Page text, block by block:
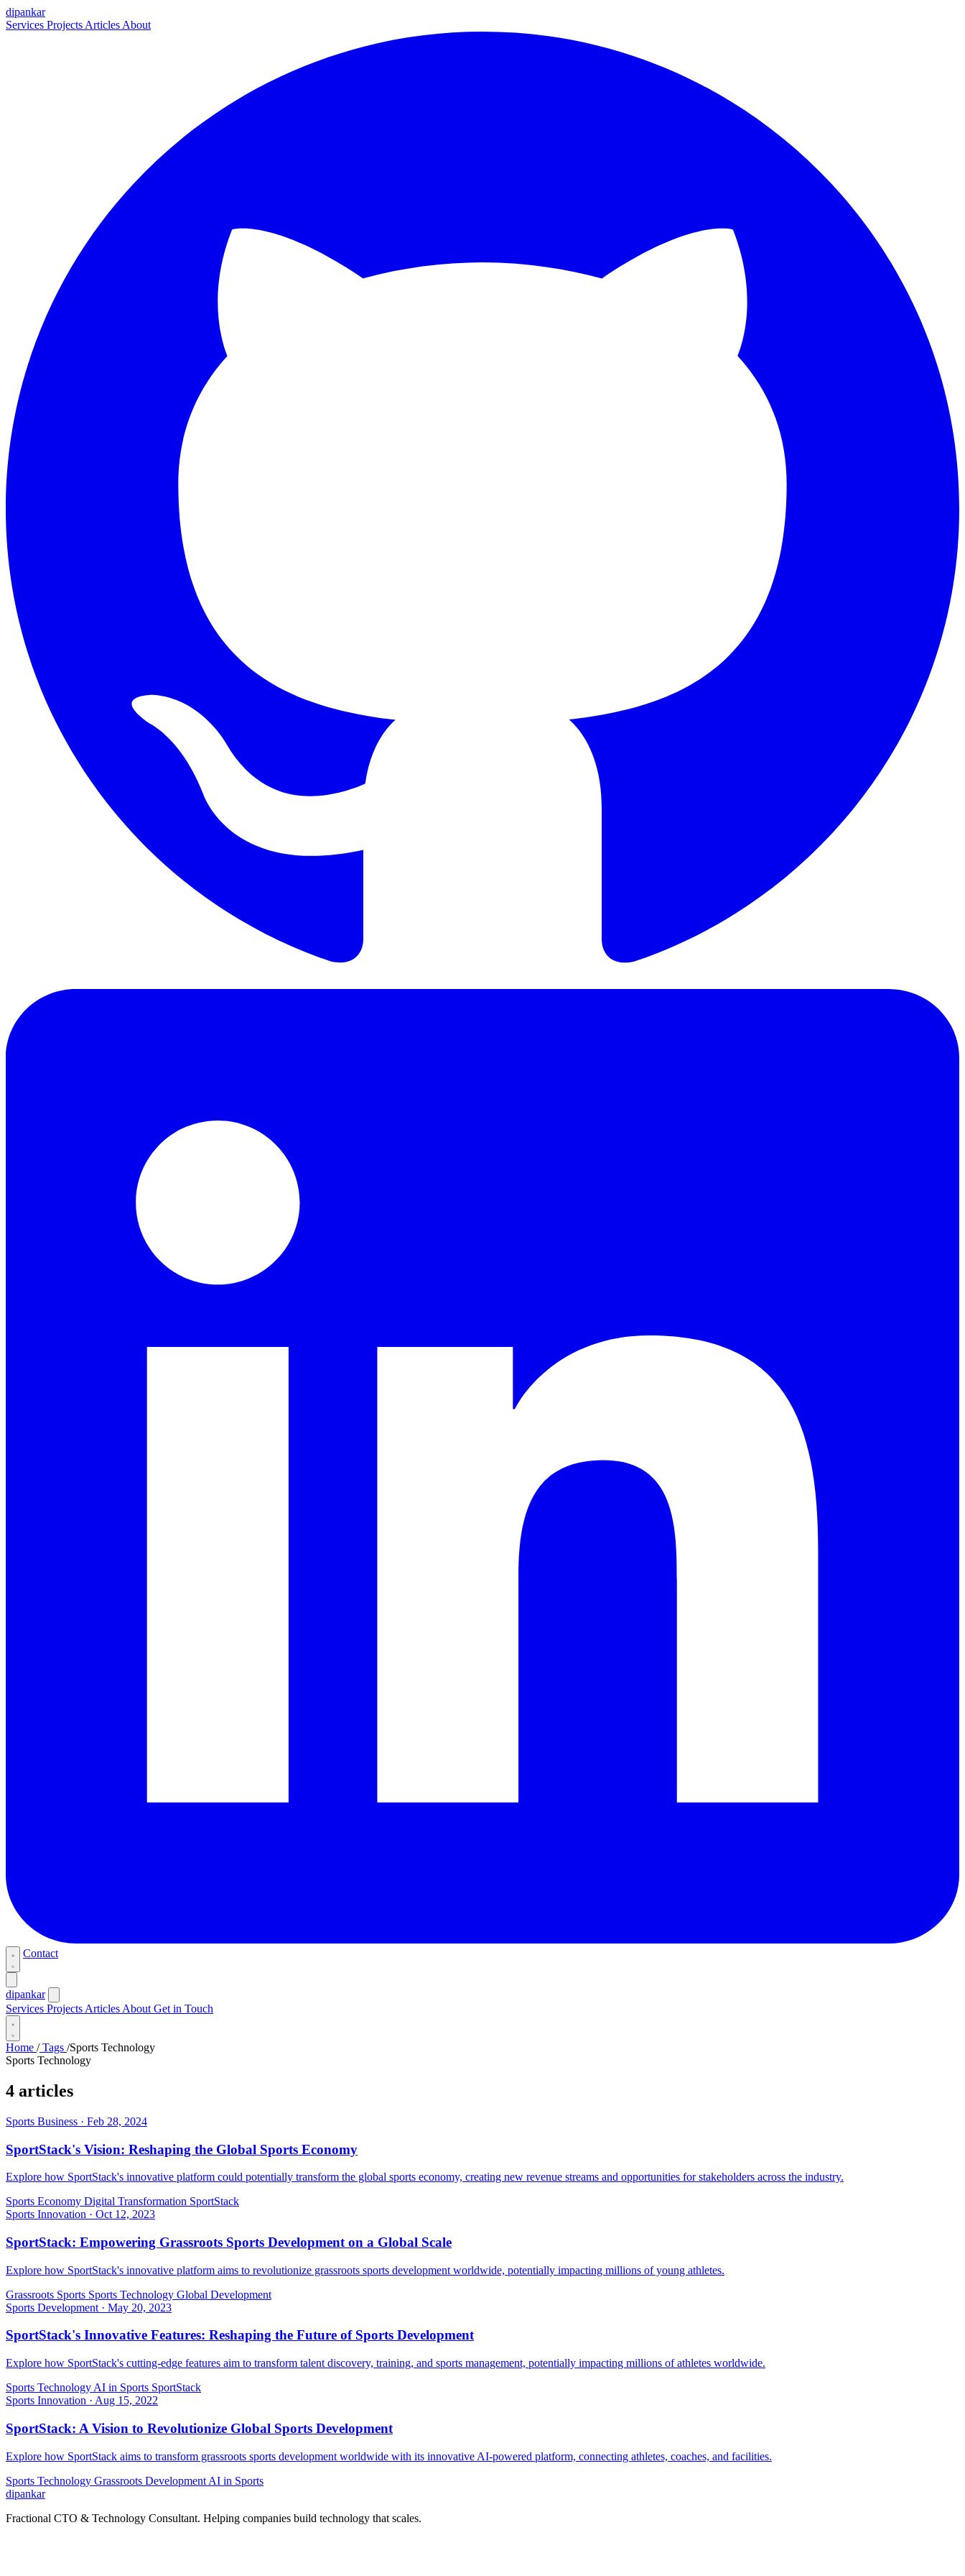
dipankar
Services Projects Articles About
Contact
dipankar
Services Projects Articles About Get in Touch
Home /Tags /Sports Technology
Sports Technology
4 articles
Sports Business · Feb 28, 2024
SportStack's Vision: Reshaping the Global Sports Economy
Explore how SportStack's innovative platform could potentially transform the global sports economy, creating new revenue streams and opportunities for stakeholders across the industry.
Sports Economy Digital Transformation SportStack
Sports Innovation · Oct 12, 2023
SportStack: Empowering Grassroots Sports Development on a Global Scale
Explore how SportStack's innovative platform aims to revolutionize grassroots sports development worldwide, potentially impacting millions of young athletes.
Grassroots Sports Sports Technology Global Development
Sports Development · May 20, 2023
SportStack's Innovative Features: Reshaping the Future of Sports Development
Explore how SportStack's cutting-edge features aim to transform talent discovery, training, and sports management, potentially impacting millions of athletes worldwide.
Sports Technology AI in Sports SportStack
Sports Innovation · Aug 15, 2022
SportStack: A Vision to Revolutionize Global Sports Development
Explore how SportStack aims to transform grassroots sports development worldwide with its innovative AI-powered platform, connecting athletes, coaches, and facilities.
Sports Technology Grassroots Development AI in Sports
dipankar
Fractional CTO & Technology Consultant. Helping companies build technology that scales.